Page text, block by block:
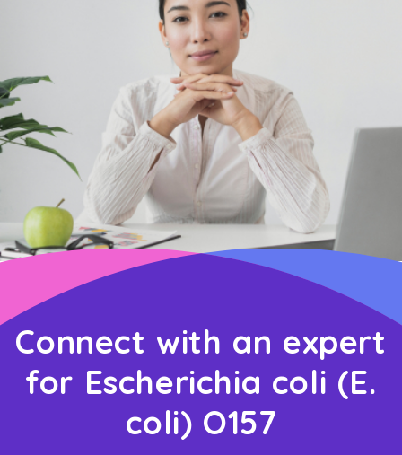
Connect with an expert
for Escherichia coli (E.
coli) O157